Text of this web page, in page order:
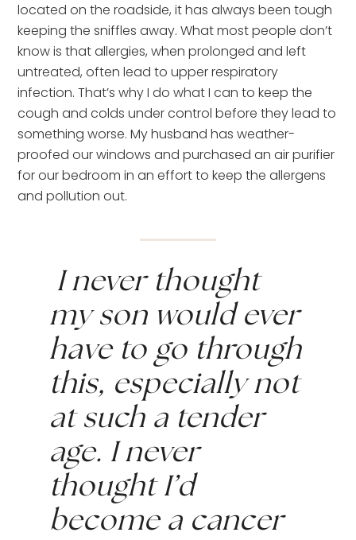
located on the roadside, it has always been tough
keeping the sniffles away. What most people don’t
know is that allergies, when prolonged and left
untreated, often lead to upper respiratory
infection. That’s why I do what I can to keep the
cough and colds under control before they lead to
something worse. My husband has weather-
proofed our windows and purchased an air purifier
for our bedroom in an effort to keep the allergens
and pollution out.
I never thought
my son would ever
have to go through
this, especially not
at such a tender
age. I never
thought I’d
become a cancer